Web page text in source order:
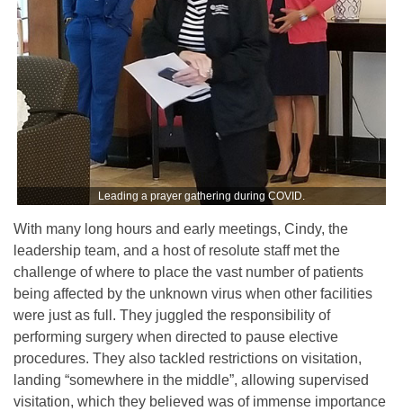
Leading a prayer gathering during COVID.
With many long hours and early meetings, Cindy, the
leadership team, and a host of resolute staff met the
challenge of where to place the vast number of patients
being affected by the unknown virus when other facilities
were just as full. They juggled the responsibility of
performing surgery when directed to pause elective
procedures. They also tackled restrictions on visitation,
landing “somewhere in the middle”, allowing supervised
visitation, which they believed was of immense importance